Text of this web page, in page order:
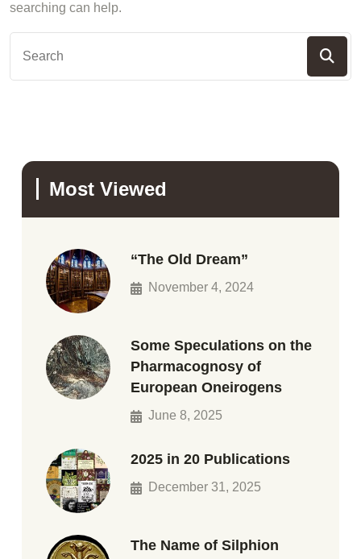
searching can help.
Most Viewed
“The Old Dream”
November 4, 2024
Some Speculations on the
Pharmacognosy of
European Oneirogens
June 8, 2025
2025 in 20 Publications
December 31, 2025
The Name of Silphion